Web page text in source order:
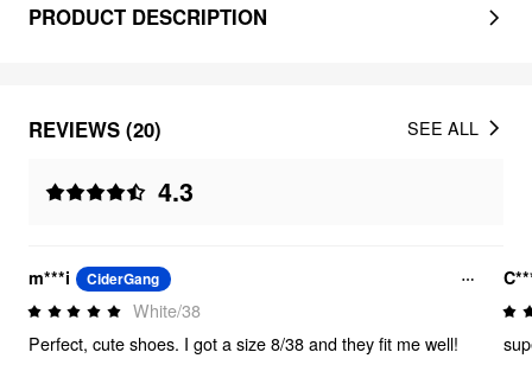
PRODUCT DESCRIPTION
REVIEWS (20)
4.3
SEE ALL
m***i CiderGang
White/38
Perfect, cute shoes. I got a size 8/38 and they fit me well!